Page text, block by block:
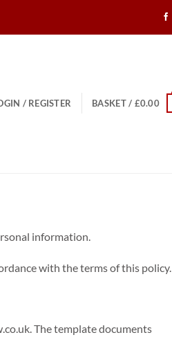
/ REGISTER BASKET / £0.00
information.
with the terms of this policy.
The template documents